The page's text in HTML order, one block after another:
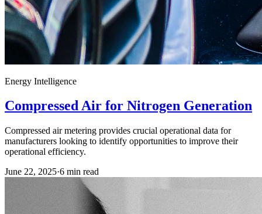
Energy Intelligence
Compressed Air for Nitrogen Generation
Compressed air metering provides crucial operational data for
manufacturers looking to identify opportunities to improve their
operational efficiency.
June 22, 2025·6 min read